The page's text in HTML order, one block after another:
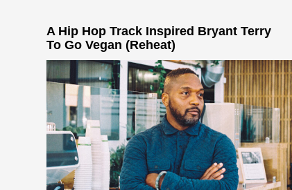
A Hip Hop Track Inspired Bryant Terry
To Go Vegan (Reheat)